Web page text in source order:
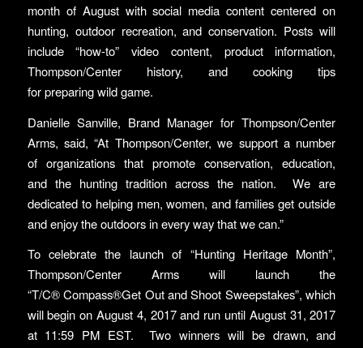
month of August with social media content centered on
hunting, outdoor recreation, and conservation. Posts will
include “how-to” video content, product information,
Thompson/Center history, and cooking tips
for preparing wild game.
Danielle Sanville, Brand Manager for Thompson/Center
Arms, said, “At Thompson/Center, we support a number
of organizations that promote conservation, education,
and the hunting tradition across the nation. We are
dedicated to helping men, women, and families get outside
and enjoy the outdoors in every way that we can.”
To celebrate the launch of “Hunting Heritage Month”,
Thompson/Center Arms will launch the
“T/C® Compass®Get Out and Shoot Sweepstakes”, which
will begin on August 4, 2017 and run until August 31, 2017
at 11:59 PM EST. Two winners will be drawn, and